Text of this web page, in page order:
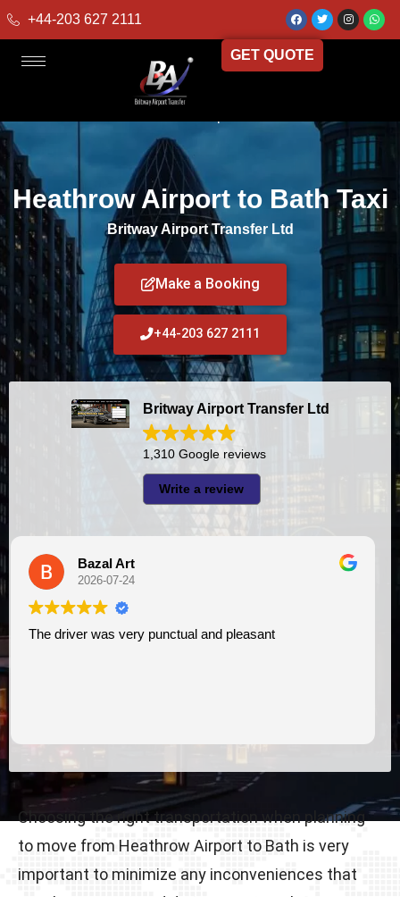
+44-203 627 2111
GET QUOTE
Heathrow Airport to Bath Taxi
Britway Airport Transfer Ltd
Make a Booking
+44-203 627 2111
Britway Airport Transfer Ltd
1,310 Google reviews
Write a review
I had very good experience with this company. My driver
Choosing the right transportation when planning
to move from Heathrow Airport to Bath is very
important to minimize any inconveniences that